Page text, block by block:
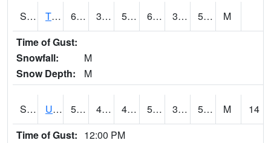
S2082 Tnc Fort Bayou 67.8 38.1 51.6 67.8 37.324646 50.38117
M
Time of Gust:
Snowfall:
M
Snow Depth:
M
S2083 Uapb Campus-PB 55.8 48 45.315998 55.8 34.87279 50.89557 M
14
Time of Gust: 12:00 PM